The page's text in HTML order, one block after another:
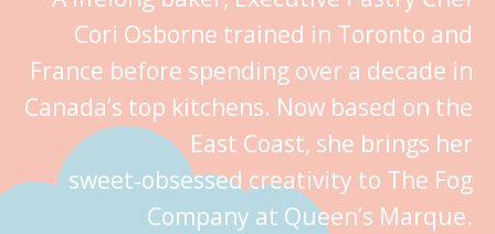
Cori Osborne trained in Toronto and
France before spending over a decade in
Canada’s top kitchens. Now based on the
East Coast, she brings her
sweet‑obsessed creativity to The Fog
Company at Queen’s Marque.